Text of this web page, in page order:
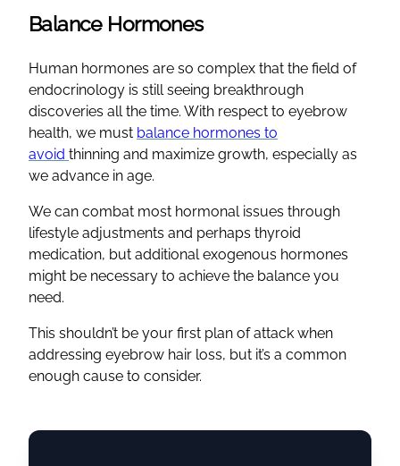
Balance Hormones
Human hormones are so complex that the field of
endocrinology is still seeing breakthrough
discoveries all the time. With respect to eyebrow
health, we must balance hormones to
avoid thinning and maximize growth, especially as
we advance in age.
We can combat most hormonal issues through
lifestyle adjustments and perhaps thyroid
medication, but additional exogenous hormones
might be necessary to achieve the balance you
need.
This shouldn’t be your first plan of attack when
addressing eyebrow hair loss, but it’s a common
enough cause to consider.